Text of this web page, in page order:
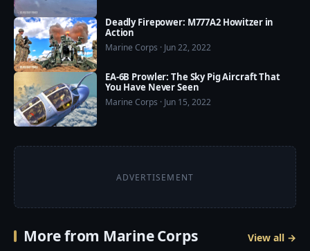
Deadly Firepower: M777A2 Howitzer in
Action
Marine Corps · Jun 22, 2022
EA-6B Prowler: The Sky Pig Aircraft That
You Have Never Seen
Marine Corps · Jun 15, 2022
ADVERTISEMENT
More from Marine Corps View all →